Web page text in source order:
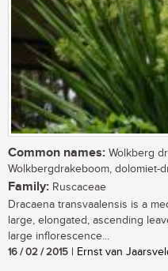
Common names: Wolkberg
Wolkbergdrakeboom, dolomiet-
Family: Ruscaceae
Dracaena transvaalensis is a
large, elongated, ascending
large inflorescence...
16 / 02 / 2015 | Ernst van